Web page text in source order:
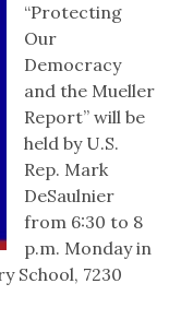
“Protecting
Our
Democracy
and the Mueller
Report” will be
held by U.S.
Rep. Mark
DeSaulnier
from 6:30 to 8
p.m. Monday in
School, 7230